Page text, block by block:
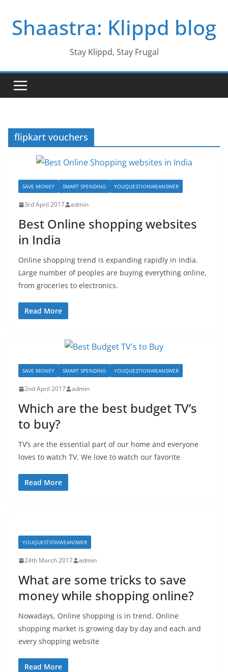
contentShaastra: Klippd blog
Stay Klippd, Stay Frugal
flipkart vouchers
SAVE MONEY SMART SPENDING YOUQUESTIONWEANSWER
3rd April 2017 admin
Best Online shopping websites
in India
Online shopping trend is expanding rapidly in India.
Large number of peoples are buying everything online,
from groceries to electronics.
Read More
SAVE MONEY SMART SPENDING YOUQUESTIONWEANSWER
2nd April 2017 admin
Which are the best budget TV’s
to buy?
TV’s are the essential part of our home and everyone
loves to watch TV. We love to watch our favorite
Read More
YOUQUESTIONWEANSWER
24th March 2017 admin
What are some tricks to save
money while shopping online?
Nowadays, Online shopping is in trend. Online
shopping market is growing day by day and each and
every shopping website
Read More